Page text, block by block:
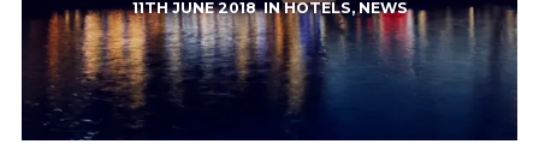
11TH JUNE 2018INHOTELS,NEWS